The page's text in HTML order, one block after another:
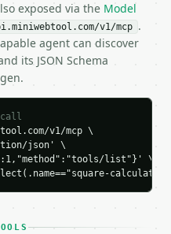
22",
exposed via the Model
v1/mcp .
agent can discover
its JSON Schema
v1/mcp \
json' \
list"}' \